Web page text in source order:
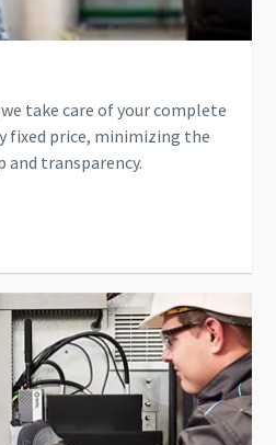
take care of your complete
fixed price, minimizing the
transparency.